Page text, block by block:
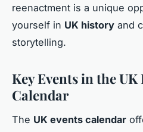
reenactment is a unique
yourself in UK history and
storytelling.
Key Events in the
Calendar
The UK events calendar